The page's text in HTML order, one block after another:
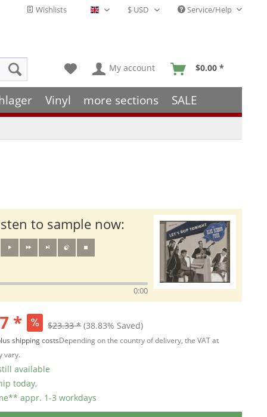
Wishlists English - EN Service/Help
My account $0.00 *
Vinyl more sections SALE
to sample now:
0:00
* $23.33 * (38.83% Saved)
shipping costsDepending on the country of delivery, the VAT at
vary.
available
today,
appr. 1-3 workdays